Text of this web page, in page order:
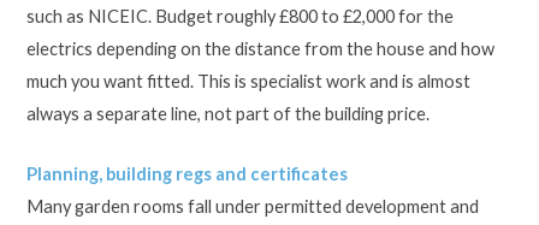
such as NICEIC. Budget roughly £800 to £2,000 for the
electrics depending on the distance from the house and how
much you want fitted. This is specialist work and is almost
always a separate line, not part of the building price.
Planning, building regs and certificates
Many garden rooms fall under permitted development and